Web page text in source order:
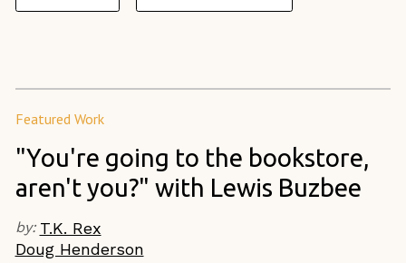
Featured Work
"You're going to the bookstore,
aren't you?" with Lewis Buzbee
by: T.K. Rex
Doug Henderson